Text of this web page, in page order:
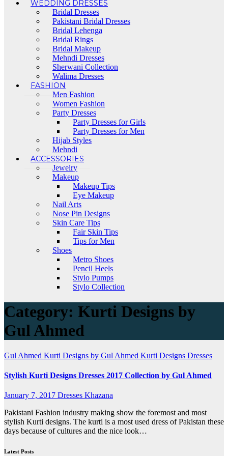
WEDDING DRESSES
Bridal Dresses
Pakistani Bridal Dresses
Bridal Lehenga
Bridal Rings
Bridal Makeup
Mehndi Dresses
Sherwani Collection
Walima Dresses
FASHION
Men Fashion
Women Fashion
Party Dresses
Party Dresses for Girls
Party Dresses for Men
Hijab Styles
Mehndi
ACCESSORIES
Jewelry
Makeup
Makeup Tips
Eye Makeup
Nail Arts
Nose Pin Designs
Skin Care Tips
Fair Skin Tips
Tips for Men
Shoes
Metro Shoes
Pencil Heels
Stylo Pumps
Stylo Collection
Category: Kurti Designs by
Gul Ahmed
Gul Ahmed Kurti Designs by Gul Ahmed Kurti Designs Dresses
Stylish Kurti Designs Dresses 2017 Collection by Gul Ahmed
January 7, 2017 Dresses Khazana
Pakistani Fashion industry making show the foremost and most
stylish Kurti designs. The kurti is a most used dress of Pakistan these
days because of cultures and the nice look…
Latest Posts